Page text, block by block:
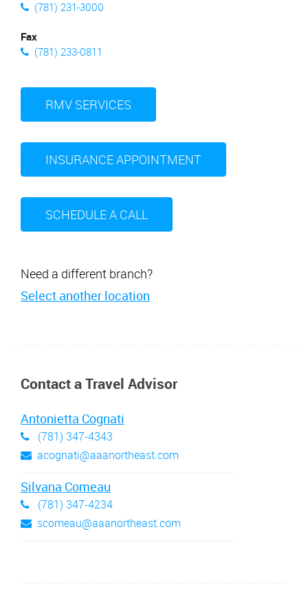
(781) 231-3000
Fax
(781) 233-0811
RMV SERVICES
INSURANCE APPOINTMENT
SCHEDULE A CALL
Need a different branch?
Select another location
Contact a Travel Advisor
Antonietta Cognati
(781) 347-4343
acognati@aaanortheast.com
Silvana Comeau
(781) 347-4234
scomeau@aaanortheast.com